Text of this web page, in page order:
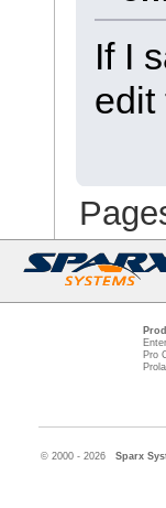
If I
edit
Pro
© 2000 - 2026 Sparx